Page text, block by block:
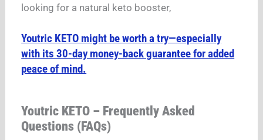
looking for a natural keto booster,
Youtric KETO might be worth a try—especially
with its 30-day money-back guarantee for added
peace of mind.
Youtric KETO – Frequently Asked
Questions (FAQs)